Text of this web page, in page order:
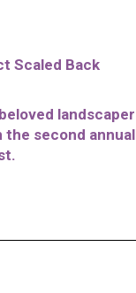
Scaled Back
landscaper
second annual